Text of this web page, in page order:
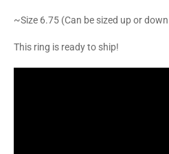
~Size 6.75 (Can be sized up or
This ring is ready to ship!